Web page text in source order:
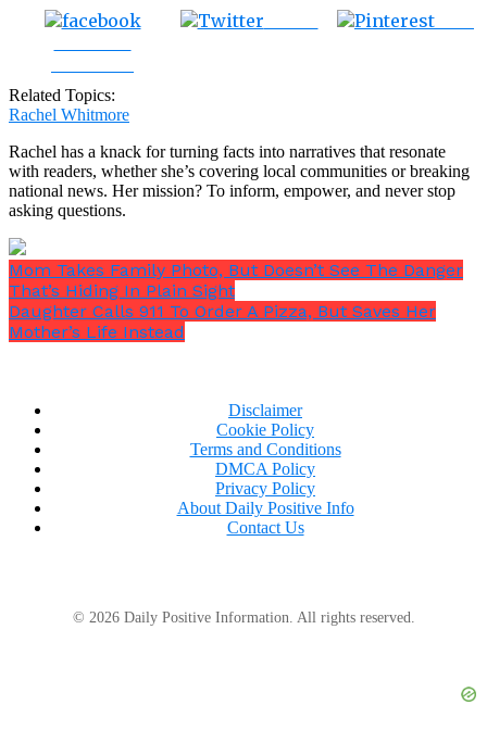
Related Topics:
Rachel Whitmore
Rachel has a knack for turning facts into narratives that resonate
with readers, whether she’s covering local communities or breaking
national news. Her mission? To inform, empower, and never stop
asking questions.
Mom Takes Family Photo, But Doesn’t See The Danger
That’s Hiding In Plain Sight
Daughter Calls 911 To Order A Pizza, But Saves Her
Mother’s Life Instead
Disclaimer
Cookie Policy
Terms and Conditions
DMCA Policy
Privacy Policy
About Daily Positive Info
Contact Us
© 2026 Daily Positive Information. All rights reserved.